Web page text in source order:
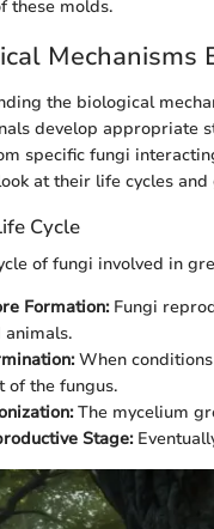
these molds.
Mechanisms
the biological
develop appropriate
specific fungi
at their life cycles
Cycle
of fungi involved in
Formation:Fungi
animals.
When
of the fungus.
The mycelium
Stage: